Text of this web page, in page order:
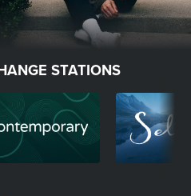
STATIONS
Image